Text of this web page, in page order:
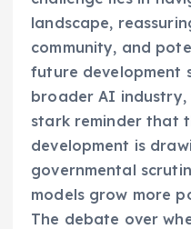
landscape,
community, and
future development
broader AI industry,
stark reminder that
development is
governmental
models grow more
The debate over